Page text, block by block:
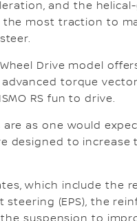
and the
most traction to
Drive model
torque
RS fun to drive.
as one would
designed to increase
which include the
steering (EPS), the